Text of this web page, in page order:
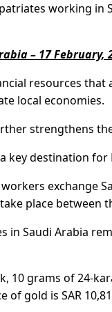
working
– 17 February,
resources
local economies.
strengthens
key destination
exchange
place between
Saudi Arabia
10 grams of 24-
of gold is SAR